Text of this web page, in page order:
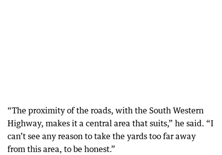
“The proximity of the roads, with the South Western
Highway, makes it a central area that suits,” he said. “I
can’t see any reason to take the yards too far away
from this area, to be honest.”